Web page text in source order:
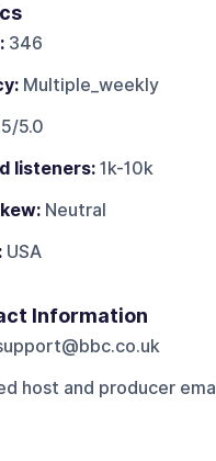
346
Multiple_weekly
5.0
listeners:1k-10k
Neutral
USA
Information
host and producer